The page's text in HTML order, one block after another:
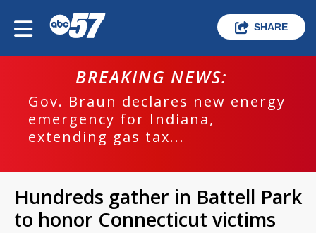
SHARE
BREAKING NEWS:
Gov. Braun declares new energy
emergency for Indiana,
extending gas tax...
Hundreds gather in Battell Park
to honor Connecticut victims